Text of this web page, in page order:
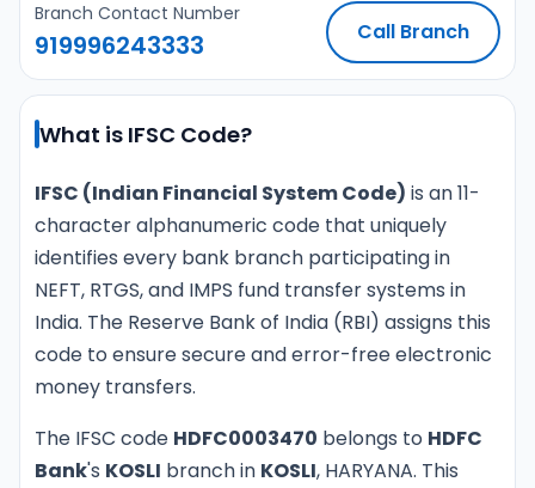
Branch Contact Number
919996243333 Call Branch
What is IFSC Code?
IFSC (Indian Financial System Code) is an 11-
character alphanumeric code that uniquely
identifies every bank branch participating in
NEFT, RTGS, and IMPS fund transfer systems in
India. The Reserve Bank of India (RBI) assigns this
code to ensure secure and error-free electronic
money transfers.
The IFSC code HDFC0003470 belongs to HDFC
Bank's KOSLI branch in KOSLI, HARYANA. This